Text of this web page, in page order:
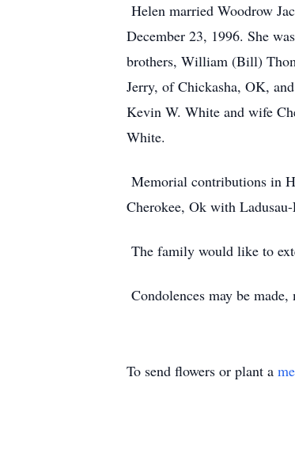
Helen married Woodrow
December 23, 1996. She
brothers, William (Bill)
Jerry, of Chickasha, OK,
Kevin W. White and wife
White.
Memorial contributions in
Cherokee, Ok with
The family would like to
Condolences may be
To send flowers or plant a